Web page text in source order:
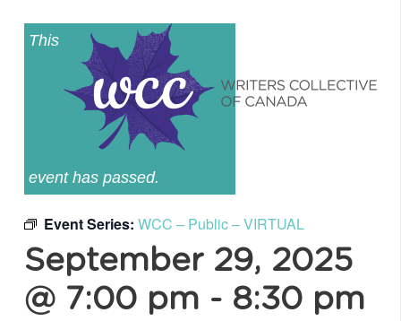
This
event has passed.
Event Series: WCC – Public – VIRTUAL
September 29, 2025
@ 7:00 pm - 8:30 pm